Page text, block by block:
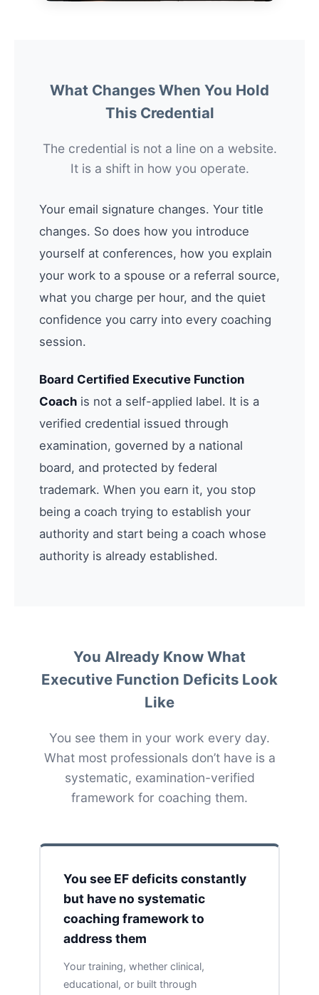
What Changes When You Hold
This Credential
The credential is not a line on a website.
It is a shift in how you operate.
Your email signature changes. Your title
changes. So does how you introduce
yourself at conferences, how you explain
your work to a spouse or a referral source,
what you charge per hour, and the quiet
confidence you carry into every coaching
session.
Board Certified Executive Function
Coach is not a self-applied label. It is a
verified credential issued through
examination, governed by a national
board, and protected by federal
trademark. When you earn it, you stop
being a coach trying to establish your
authority and start being a coach whose
authority is already established.
You Already Know What
Executive Function Deficits Look
Like
You see them in your work every day.
What most professionals don’t have is a
systematic, examination-verified
framework for coaching them.
You see EF deficits constantly
but have no systematic
coaching framework to
address them
Your training, whether clinical,
educational, or built through